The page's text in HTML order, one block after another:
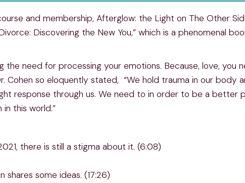
and membership, Afterglow: the Light on The Other
Discovering the New You,” which is a phenomenal
need for processing your emotions. Because, love, you
Cohen so eloquently stated, “We hold trauma in our body
response through us. We need to in order to be a better
this world.”
there is still a stigma about it. (6:08)
shares some ideas. (17:26)